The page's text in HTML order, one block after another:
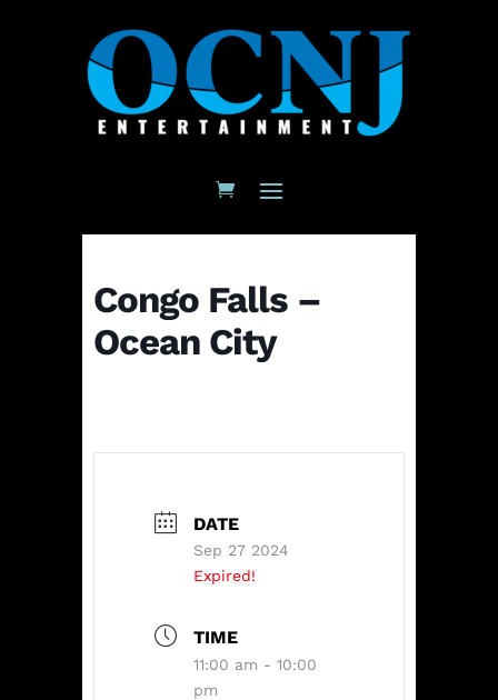
Congo Falls –
Ocean City
DATE
Sep 27 2024
Expired!
TIME
11:00 am - 10:00
pm